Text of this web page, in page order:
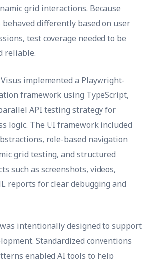
grid interactions. Because
differently based on user
test coverage needed to be
reliable.
implemented a Playwright-
framework using TypeScript,
API testing strategy for
logic. The UI framework included
role-based navigation
grid testing, and structured
such as screenshots, videos,
reports for clear debugging and
intentionally designed to support
Standardized conventions
enabled AI tools to help